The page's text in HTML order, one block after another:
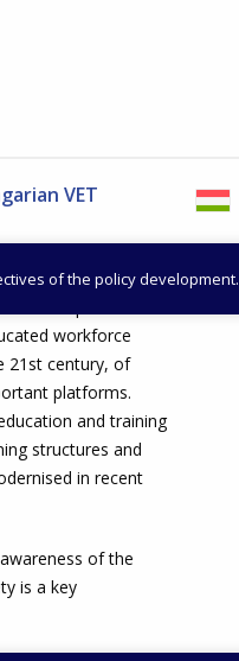
VET
of the policy development.
is to promote
workforce
21st century, of
platforms.
and training
structures and
in recent
of the
is a key